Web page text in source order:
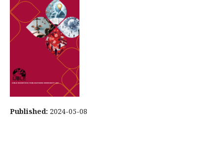
Published: 2024-05-08